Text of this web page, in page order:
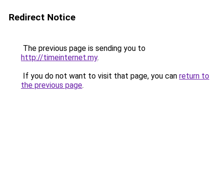
Redirect Notice
The previous page is sending you to
http://timeinternet.my.
If you do not want to visit that page, you can return to
the previous page.